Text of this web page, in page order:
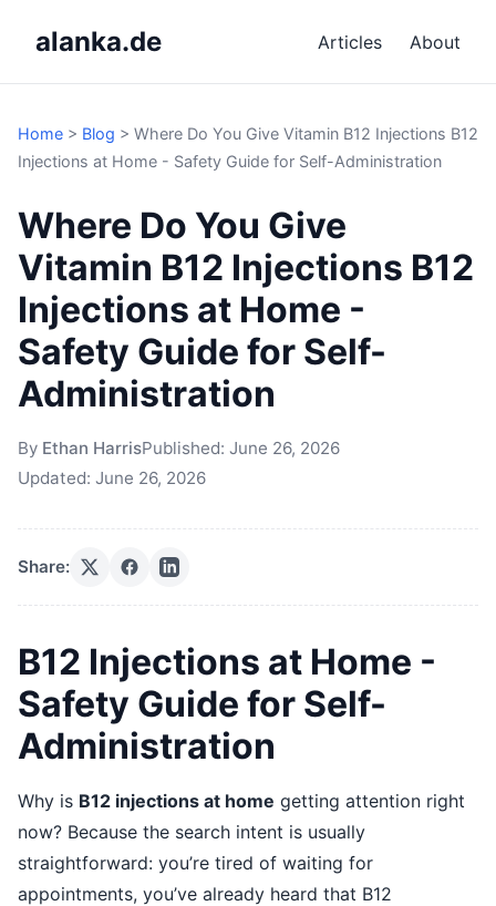
alanka.de Articles About
Home > Blog > Where Do You Give Vitamin B12 Injections B12
Injections at Home - Safety Guide for Self-Administration
Where Do You Give
Vitamin B12 Injections B12
Injections at Home -
Safety Guide for Self-
Administration
By Ethan HarrisPublished: June 26, 2026
Updated: June 26, 2026
Share:
B12 Injections at Home -
Safety Guide for Self-
Administration
Why is B12 injections at home getting attention right
now? Because the search intent is usually
straightforward: you’re tired of waiting for
appointments, you’ve already heard that B12